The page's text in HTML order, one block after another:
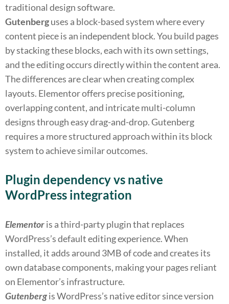
traditional design software.
Gutenberguses a block-based system where every
content piece is an independent block. You build pages
by stacking these blocks, each with its own settings,
and the editing occurs directly within the content area.
The differences are clear when creating complex
layouts. Elementor offers precise positioning,
overlapping content, and intricate multi-column
designs through easy drag-and-drop. Gutenberg
requires a more structured approach within its block
system to achieve similar outcomes.
Plugin dependency vs native
WordPress integration
Elementoris a third-party plugin that replaces
WordPress’s default editing experience. When
installed, it adds around 3MB of code and creates its
own database components, making your pages reliant
on Elementor’s infrastructure.
Gutenbergis WordPress’s native editor since version